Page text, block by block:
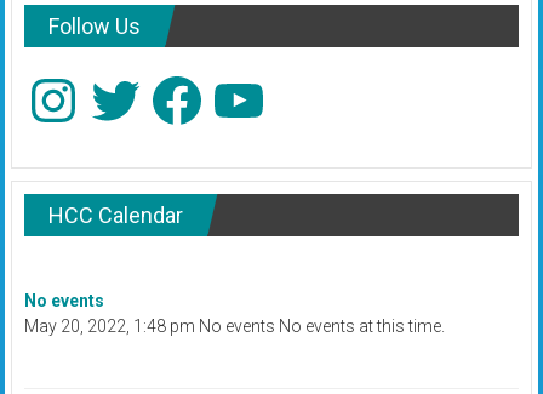
Follow Us
InstagramTwitter Facebook
HCC Calendar
No events
May 20, 2022, 1:48 pm No events No events at this time.